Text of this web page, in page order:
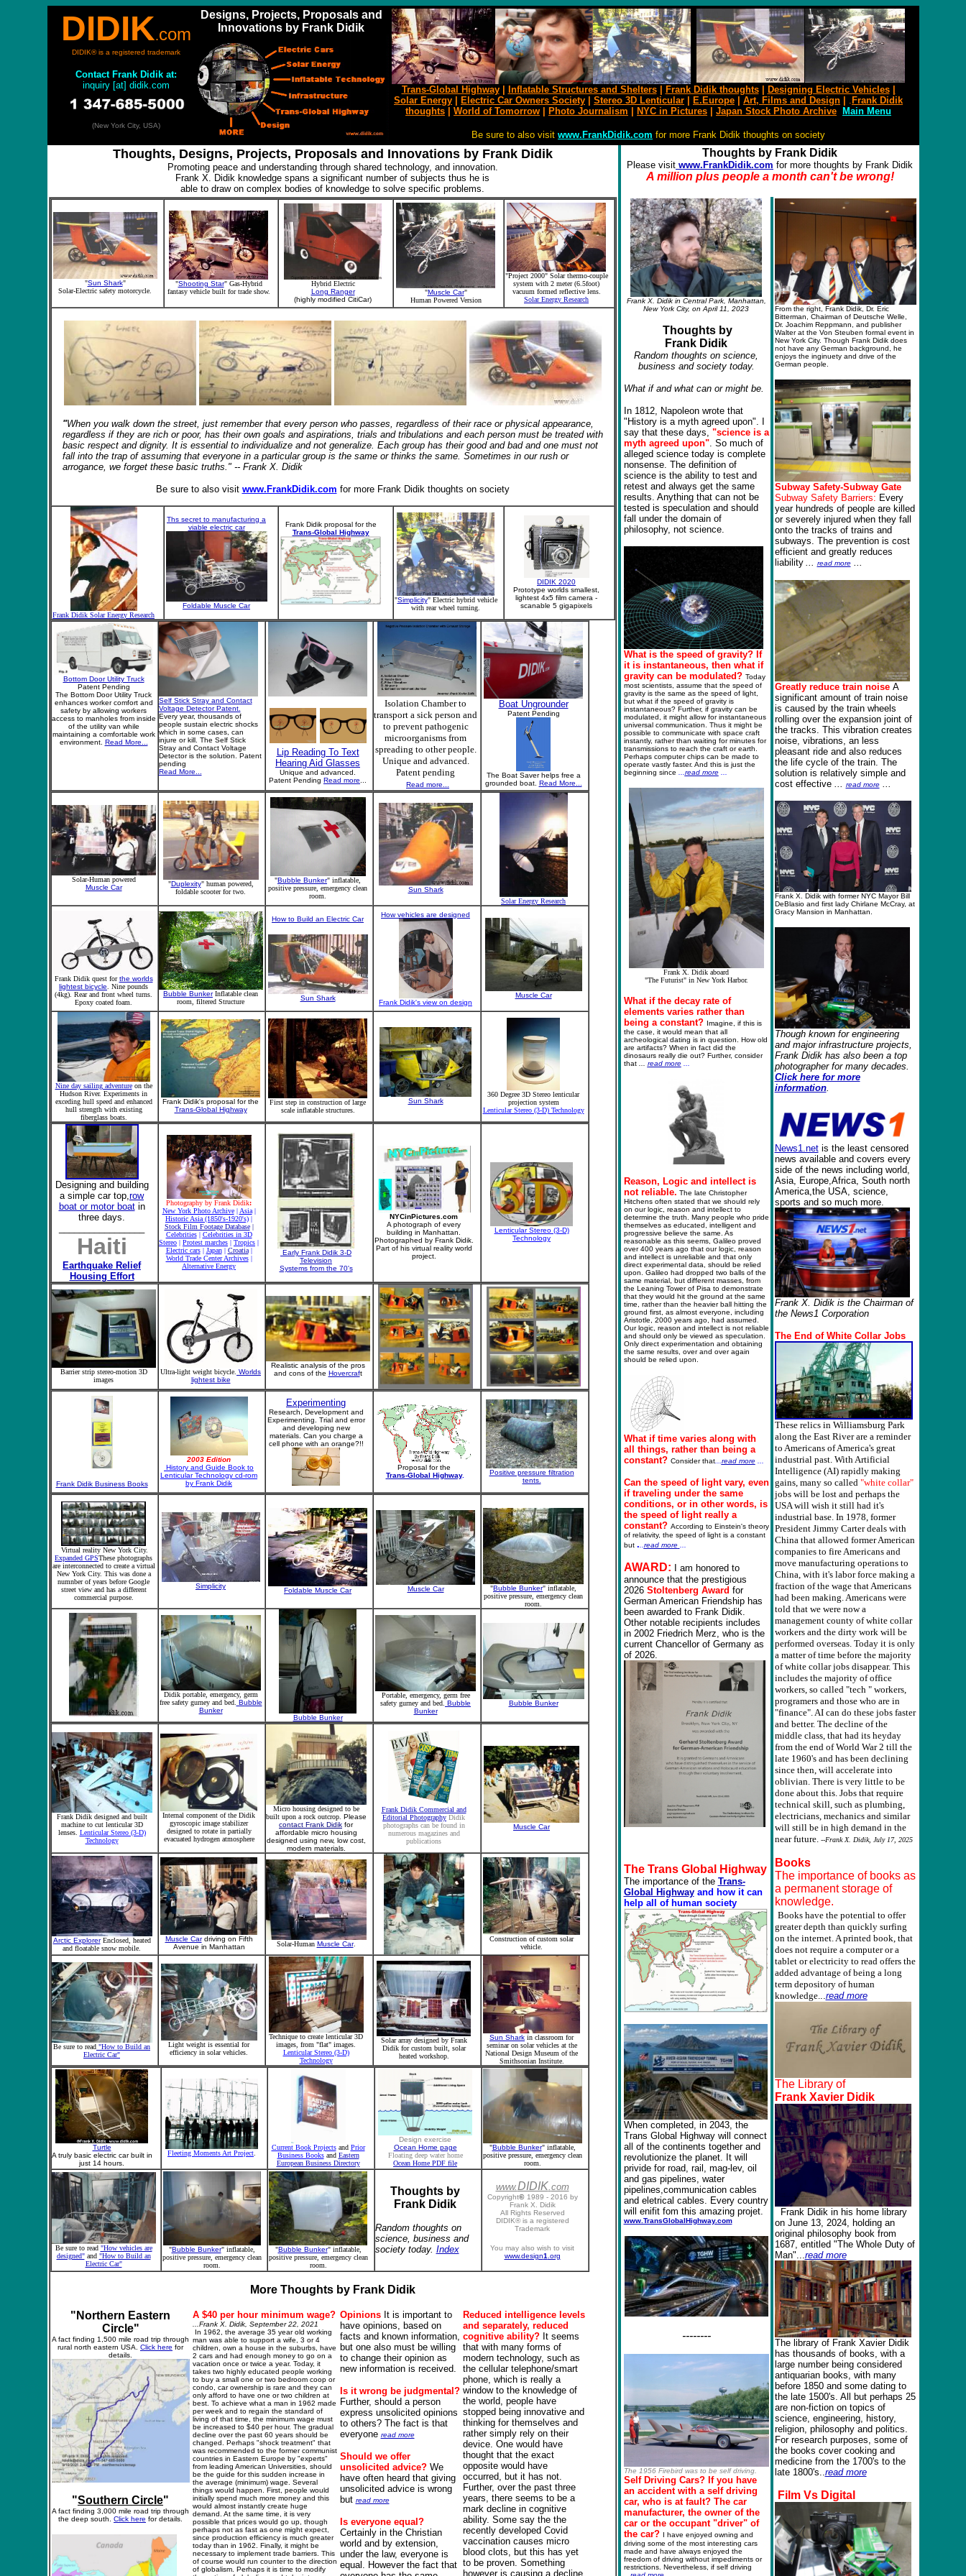
DIDIK.com
DIDIK® is a registered trademark
Contact Frank Didik at:
inquiry [at] didik.com
(New York City, USA)
Designs, Projects, Proposals and
Innovations by Frank Didik
Trans-Global Highway| Inflatable Structures and Shelters| Frank Didik thoughts| Designing Electric Vehicles
Solar Energy
Electric Car Owners Society Stereo 3D Lenticular E.Europe Art, Films and Design . Frank Didik
thoughts
World of Tomorrow Photo Journalism NYC in Pictures Japan Stock Photo Archive Main Menu
Be sure to also visit www.FrankDidik.com for more Frank Didik thoughts on society
Thoughts, Designs, Projects, Proposals and Innovations by Frank Didik
Promoting peace and understanding through shared technology, and innovation.
Frank X. Didik knowledge spans a significant number of subjects thus he is
able to draw on complex bodies of knowledge to solve specific problems.
Thoughts by Frank Didik
Please visit www.FrankDidik.com for more thoughts by Frank Didik
A million plus people a month can't be wrong!
"Sun Shark"
Solar-Electric safety motorcycle.
"Shooting Star" Gas-Hybrid
fantasy vehicle built for trade show.
Hybrid Electric
Long Ranger
(highly modified CitiCar)
"Muscle Car"
Human Powered Version
"Project 2000" Solar thermo-couple
system with 2 meter (6.5foot)
vacuum formed reflective lens.
Solar Energy Research
"When you walk down the street, just remember that every person who passes, regardless of their race or physical appearance,
regardless if they are rich or poor, has their own goals and aspirations, trials and tribulations and each person must be treated with
basic respect and dignity. It is essential to individualize and not generalize. Each group has their good and bad and one must not
fall into the trap of assuming that everyone in a particular group is the same or thinks the same. Sometimes in our rush or
arrogance, we forget these basic truths." -- Frank X. Didik
Be sure to also visit www.FrankDidik.com for more Frank Didik thoughts on society
Frank Didik Solar Energy Research
Ths secret to manufacturing a
viable electric car
Foldable Muscle Car
Frank Didik proposal for the
Trans-Global Highway
"Simplicity" Electric hybrid vehicle
with rear wheel turning.
DIDIK 2020
Prototype worlds smallest,
lightest 4x5 film camera -
scanable 5 gigapixels
Bottom Door Utility Truck
Patent Pending
The Bottom Door Utility Truck
enhances worker comfort and
safety by allowing workers
access to manholes from inside
of the utility van while
maintaining a comfortable work
environment. Read More...
Self Stick Stray and Contact
Voltage Detector Patent.
Every year, thousands of
people sustain electric shocks
which in some cases, can
injure or kill. The Self Stick
Stray and Contact Voltage
Detector is the solution. Patent
pending
Read More...
Lip Reading To Text
Hearing Aid Glasses
Unique and advanced.
Patent Pending Read more
Isolation Chamber to
transport a sick person and
to prevent pathogenic
microorganisms from
spreading to other people.
Unique and advanced.
Patent pending
Read more...
Boat Ungrounder
Patent Pending
The Boat Saver helps free a
grounded boat. Read More...
Solar-Human powered
Muscle Car
"Duplexity" human powered,
foldable scooter for two.
"Bubble Bunker" inflatable,
positive pressure, emergency clean
room.
Sun Shark
Solar Energy Research
Frank Didik quest forthe worlds
lightest bicycle . Nine pounds
(4kg). Rear and front wheel turns.
Epoxy coated foam.
Bubble BunkerInflatable clean
room, filtered Structure
How to Build an Electric Car
Sun Shark
How vehicles are designed
Frank Didik's view on design
Muscle Car
Nine day sailing adventure on the
Hudson River. Experiments in
exceding hull speed and enhanced
hull strength with existing
fiberglass boats.
Frank Didik's proposal for the
Trans-Global Highway
First step in construction of large
scale inflatable structures.
Sun Shark
360 Degree 3D Stereo lenticular
projection system
Lenticular Stereo (3-D) Technology
Designing and building
a simple car top,row
boat or motor boatin
three days.
Haiti
Earthquake Relief
Housing Effort
Photography by Frank Didik:
New York Photo Archive| Asia|
Historic Asia (1850's-1920's) |
Stock Film Footage Database|
Celebrities| Celebrities in 3D
Stereo | Protest marches | Tropics |
Electric cars| Japan| Croatia|
World Trade Center Archives|
Alternative Energy
Early Frank Didik 3-D
Television
Systems from the 70's
NYCinPictures.com
A photograph of every
building in Manhattan.
Photographed by Frank Didik.
Part of his virtual reality world
project.
Lenticular Stereo (3-D)
Technology
Barrier strip stereo-motion 3D
images
Ultra-light weight bicycle. Worlds
lightest bike
Realistic analysis of the pros
and cons of the Hovercraft
Frank Didik Business Books
2003 Edition
History and Guide Book to
Lenticular Technology cd-rom
by Frank Didik
Experimenting
Research, Development and
Experimenting. Trial and error
and developing new
materials. Can you charge a
cell phone with an orange?!!
Proposal for the
Trans-Global Highway.
Positive pressure filtration
tents.
Virtual reality New York City.
Expanded GPSThese photographs
are interconnected to create a virtual
New York City. This was done a
numnber of years before Google
street view and has a different
commercial purpose.
Simplicity
Foldable Muscle Car Muscle Car "Bubble Bunker" inflatable,
positive pressure, emergency clean
room.
Didik portable, emergency, germ
free safety gurney and bed. Bubble
Bunker
Bubble Bunker
Portable, emergency, germ free
safety gurney and bed. Bubble
Bunker
Bubble Bunker
Frank Didik designed and built
machine to cut lenticular 3D
lenses. Lenticular Stereo (3-D)
Technology
Internal component of the Didik
gyroscopic image stabilizer
designed to rotate in partially
evacuated hydrogen atmosphere
Micro housing designed to be
built upon a rock outcrop. Please
contact Frank Didik for
affordable micro housing
designed using new, low cost,
modern materials.
Frank Didik Commercial and
Editorial Photography Didik
photographs can be found in
numerous magazines and
publications
Muscle Car
Arctic ExplorerEnclosed, heated
and floatable snow mobile.
Muscle Cardriving on Fifth
Avenue in Manhattan
Solar-Human Muscle Car.
Construction of custom solar
vehicle.
Be sure to read "How to Build an
Electric Car"
Light weight is essential for
efficiency in solar vehicles.
Technique to create lenticular 3D
images, from "flat" images.
Lenticular Stereo (3-D)
Technology
Solar array designed by Frank
Didik for custom built, solar
heated workshop.
Sun Shark in classroom for
seminar on solar vehicles at the
National Design Museum of the
Smithsonian Institute.
Turtle
A truly basic electric car built in
just 14 hours.
Fleeting Moments Art Project
Current Book Projects and Prior
Business Books and Eastern
European Business Directory
Design exercise
Ocean Home page
Floating deep water home
Ocean Home PDF file
"Bubble Bunker" inflatable,
positive pressure, emergency clean
room.
Be sure to read "How vehicles are
designed"and "How to Build an
Electric Car"
"Bubble Bunker" inflatable,
positive pressure, emergency clean
room.
"Bubble Bunker" inflatable,
positive pressure, emergency clean
room.
Thoughts by
Frank Didik
Random thoughts on
science, business and
society today. Index
www.DIDIK.com
Copyright©1989 - 2016 by
Frank X. Didik
All Rights Reserved
DIDIK® is a registered
Trademark
You may also wish to visit
www.design1 .org
More Thoughts by Frank Didik
"Northern Eastern
Circle"
A fact finding 1,500 mile road trip through
rural north eastern USA. Click here for
details.
"Southern Circle"
A fact finding 3,000 mile road trip through
the deep south. Click here for details.
A$40 per hourminimum wage?
...Frank X. Didik, September 22, 2021
In 1962, the average 35 year old working
man was able to support a wife, 3 or 4
children, own a house in the suburbs, have
2 cars and had enough money to go on a
vacation once or twice a year. Today, it
takes two highly educated people working
to buy a small one or two bedroom coop or
condo, car ownership is rare and they can
only afford to have one or two children at
best. To achieve what a man in 1962 made
per week and to regain the standard of
living of that time, the minimum wage must
be increased to $40 per hour. The gradual
decline over the past 60 years should be
changed. Perhaps "shock treatment" that
was recommended to the former communist
countries in Eastern Europe by "experts"
from leading American Universities, should
be the guide for this sudden increase in
the average (minimum) wage. Several
things would happen. First, people would
initially spend much more money and this
would almost instantly create huge
demand. At the same time, it is very
possible that prices would go up, though
perhaps not as fast as one might expect,
since production efficiency is much greater
today than in 1962. Finally, it might be
necessary to implement trade barriers. This
of course would run counter to the direction
of globalism. Perhaps it is time to modify
Opinions It is important to
have opinions, based on
facts and known information,
but one also must be willing
to change their opinion as
new information is received.
Is it wrong be judgmental ?
Further, should a person
express unsolicited opinions
to others? The fact is that
everyone read more
Should we offer
unsolicited advice?We
have often heard that giving
unsolicited advice is wrong
but read more
Is everyone equal?
Certainly in the Christian
world and by extension,
under the law, everyone is
equal. However the fact that
Reduced intelligence levels
and separately, reduced
cognitiveability?It seems
that with many forms of
modern technology, such as
the cellular telephone/smart
phone, which is really a
window to the knowledge of
the world, people have
stopped being innovative and
thinking for themselves and
rather simply rely on their
device. One would have
thought that the exact
opposite would have
occurred, but it has not.
Further, over the past three
years, there seems to be a
mark decline in cognitive
ability. Some say the the
recently developed Covid
vaccination causes micro
blood clots, but this has yet
to be proven. Something
however is causing a decline
Frank X. Didik in Central Park, Manhattan,
New York City, on April 11, 2023
Thoughts by
Frank Didik
Random thoughts on science,
business and society today.
What if and what can or might be.
In 1812, Napoleon wrote that
"History is a myth agreed upon".
say that these days, "science is a
mythagreed upon". So much of
alleged science today is complete
nonsense. The definition of
science is the ability to test and
retest and always get the same
results. Anything that can not be
tested is speculation and should
fall under the domain of
philosophy, not science.
What is the speed of gravity? If
it is instantaneous, then what if
gravity can be modulated? Today
most scientists, assume that the speed of
gravity is the same as the speed of light,
but what if the speed of gravity is
instantaneous? Further, if gravity can be
modulated, it might allow for instantaneous
universal communication. Thus it might be
possible to communicate with space craft
instantly, rather than waiting for minutes for
transmissions to reach the craft or earth.
Perhaps computer chips can be made to
operate vastly faster. And this is just the
beginning since
read more..
Frank X. Didik aboard
"The Futurist" in New York Harbor.
What if the decay rate of
elements varies rather than
being a constant? Imagine, if this is
the case, it would mean that all
archeological dating is in question. How old
are artifacts? When in fact did the
dinosaurs really die out? Further, consider
that
read more...
Reason, Logic and intellect is
not reliable. The late Christopher
Hitchens often stated that we should rely
on our logic, reason and intellect to
determine the truth. Many people who pride
themselves as educated, intelligent and
progressive believe the same. As
reasonable as this seems, Galileo proved
over 400 years ago that our logic, reason
and intellect is unreliable and that only
direct experimental data, should be relied
upon. Galileo had dropped two balls of the
same material, but different masses, from
the Leaning Tower of Pisa to demonstrate
that they would hit the ground at the same
time, rather than the heavier ball hitting the
ground first, as almost everyone, including
Aristotle, 2000 years ago, had assumed.
Our logic, reason and intellect is not reliable
and should only be viewed as speculation.
Only direct experimentation and obtaining
the same results, over and over again
should be relied upon.
What if time varies along with
all things, rather than being a
constant? Consider that... read more...
Can the speed of light vary, even
if traveling under the same
conditions, or in other words, is
the speed of light really a
constant? According to Einstein's theory
of relativity, the speed of light is a constant
but . read more
AWARD:
I am honored to
announce that the prestigious
2026 Stoltenberg Award for
German American Friendship has
been awarded to Frank Didik.
Other notable recipients includes
in 2002 Friedrich Merz, who is the
current Chancellor of Germany as
of 2026.
The Trans Global Highway
The importance of the Trans-
Global Highwayand how it can
help all of human society
When completed, in 2043, the
Trans Global Highway will connect
all of the continents together and
revolutionize the planet. It will
privide for road, rail, mag-lev, oil
and gas pipelines, water
pipelines,communication cables
and eletrical cables. Every country
will enifit fom this amazing projet.
www.TransGlobalHighway.com
--------
The 1956 Firebird was to be self driving.
Self Driving Cars? If you have
an accident with a self driving
car, who is at fault? The car
manufacturer, the owner of the
car or the occupant "driver" of
the car? I have enjoyed owning and
driving some of the most interesting cars
made and have always enjoyed the
freedom of driving without impediments or
restrictions. Nevertheless, if self driving
From the right, Frank Didik, Dr. Eric
Bitterman, Chairman of Deutsche Welle,
Dr. Joachim Reppmann, and publisher
Walter at the Von Steuben formal event in
New York City. Though Frank Didik does
not have any German background, he
enjoys the inginuety and drive of the
German people.
Subway Safety-Subway Gate
Subway Safety Barriers: Every
year hundreds of people are killed
or severely injured when they fall
onto the tracks of trains and
subways. The prevention is cost
efficient and greatly reduces
liability ... read more...
Greatly reduce train noise A
significant amount of train noise
is caused by the train wheels
rolling over the expansion joint of
the tracks. This vibration creates
noise, vibrations, an less
pleasant ride and also reduces
the life cycle of the train. The
solution is relatively simple and
cost effective ... read more...
Frank X. Didik with former NYC Mayor Bill
DeBlasio and first lady Chirlane McCray, at
Gracy Mansion in Manhattan.
Though known for engineering
and major infrastructureprojects,
Frank Didik has also been a top
photographer for many decades.
Click here for more
information.
News1.netis the least censored
news available and covers every
side of the news including world,
Asia, Europe,Africa, South north
America,the USA, science,
sports and so much more.
Frank X. Didik is the Chairman of
the News1 Corporation
The End of White Collar Jobs
These relics in Williamsburg Park
along the East River are a reminder
to Americans of America's great
industrial past. With Artificial
Intelligence (AI) rapidly making
gains, many so called "white collar"
jobs will be lost and perhaps the
USA will wish it still had it's
industrial base. In 1978, former
President Jimmy Carter deals with
China that allowed former American
companies to fire Americans and
move manufacturing operations to
China, with it's labor force making a
fraction of the wage that Americans
had been making. Americans were
told that we were now a
management county of white collar
workers and the dirty work will be
performed overseas. Today it is only
a matter of time before the majority
of white collar jobs disappear. This
includes the majority of office
workers, so called "tech " workers,
programers and those who are in
"finance". AI can do these jobs faster
and better. The decline of the
middle class, that had its heyday
from the end of World War 2 till the
late 1960's and has been declining
since then, will accelerate into
oblivian. There is very little to be
done about this. Jobs that require
technical skill, such as plumbing,
electricians, mechanics and similar
will still be in high demand in the
near future. --Frank X. Didik, July 17, 2025
Books
The importance of books as
a permanent storage of
knowledge.
Books have the potential to offer
greater depth than quickly surfing
on the internet. A printed book, that
does not require a computer or a
tablet or electricity to read offers the
added advantage of being a long
term depository of human
knowledge...read more
The Library of
Frank Xavier Didik
Frank Didik in his home library
on June 13, 2024, holding an
original philosophy book from
1687, entitled "The Whole Duty of
Man"...read more
The library of Frank Xavier Didik
has thousands of books, with a
large number being considered
antiquarian books, with many
before 1850 and some dating to
the late 1500's. All but perhaps 25
are non-fiction on topics of
science, engineering, history,
religion, philosophy and politics.
For research purposes, some of
the books cover cooking and
medicine from the 1700's to the
late 1800's..read more
FilmVs Digital